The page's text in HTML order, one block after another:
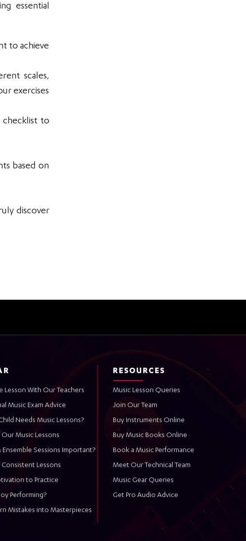
essential
to achieve
scales,
exercises
checklist to
based on
discover
Lesson With Our Teachers
Music Exam Advice
Needs Music Lessons?
Music Lessons
Ensemble Sessions Important?
Lessons
to Practice
Performing?
Mistakes into Masterpieces
RESOURCES
Music Lesson Queries
Join Our Team
Buy Instruments Online
Buy Music Books Online
Book a Music Performance
Meet Our Technical Team
Music Gear Queries
Get Pro Audio Advice